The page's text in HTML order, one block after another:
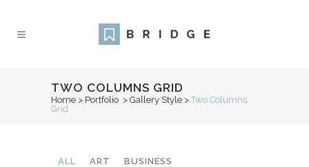
TWO COLUMNS GRID
Home > Portfolio > Gallery Style > Two Columns
Grid
ALL ART
BUSINESS